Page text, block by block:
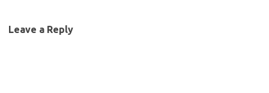
Leave a Reply